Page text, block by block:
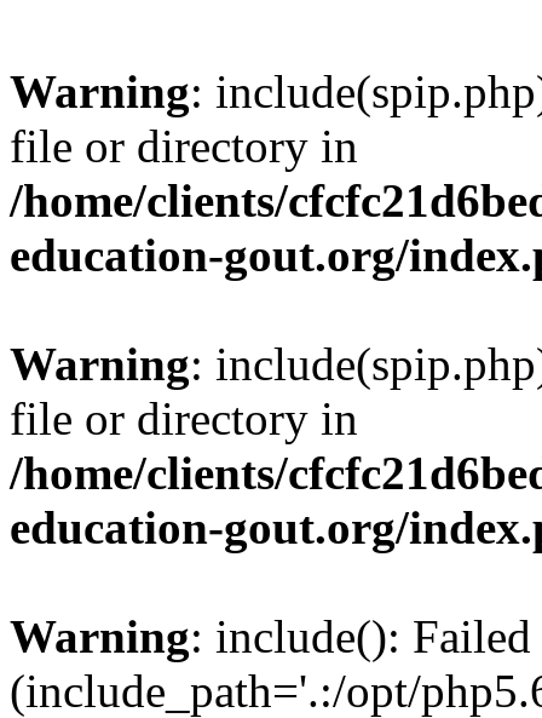
Warning:
file or directory in
/home/clients/
education-gout.org/
Warning:
file or directory in
/home/clients/
education-gout.org/
Warning: include():
(include_path='.:/opt/